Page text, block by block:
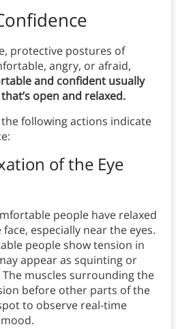
protective postures of
angry, or afraid,
and confident usually
open and relaxed.
following actions indicate
of the Eye
people have relaxed
especially near the eyes.
people show tension in
appear as squinting or
muscles surrounding the
before other parts of the
to observe real-time